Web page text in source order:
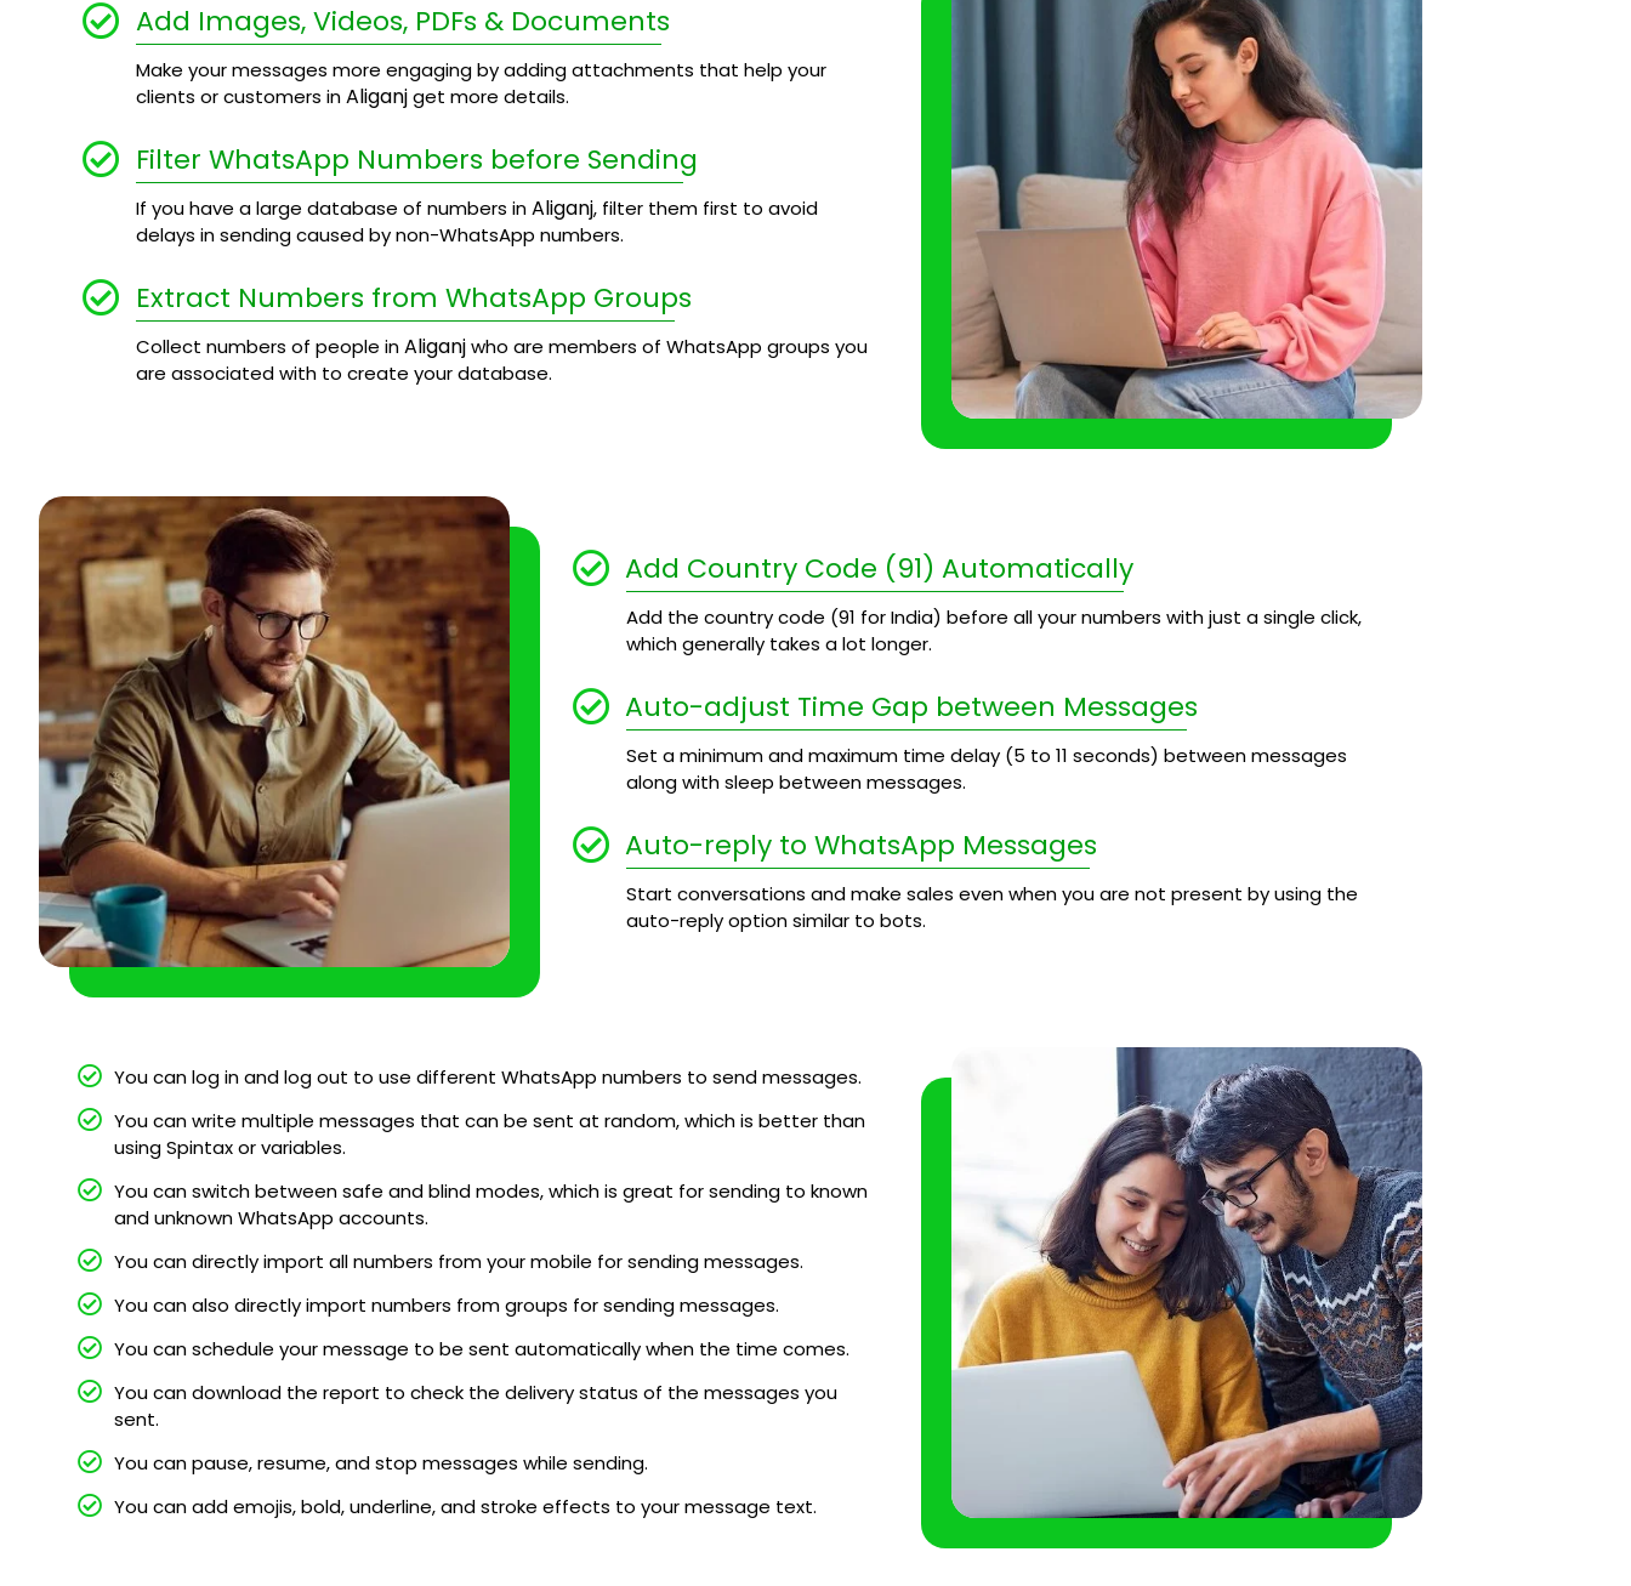
Add Images, Videos, PDFs & Documents
Make your messages more engaging by adding attachments that help your
clients or customers inAliganjget more details.
Filter WhatsApp Numbers before Sending
If you have a large database of numbers inAliganj, filter them first to avoid
delays in sending caused by non-WhatsApp numbers.
Extract Numbers from WhatsApp Groups
Collect numbers of people inAliganjwho are members of WhatsApp groups you
are associated with to create your database.
Add Country Code (91) Automatically
Add the country code (91 for India) before all your numbers with just a single click,
which generally takes a lot longer.
Auto-adjust Time Gap between Messages
Set a minimum and maximum time delay (5 to 11 seconds) between messages
along with sleep between messages.
Auto-reply to WhatsApp Messages
Start conversations and make sales even when you are not present by using the
auto-reply option similar to bots.
You can log in and log out to use different WhatsApp numbers to send messages.
You can write multiple messages that can be sent at random, which is better than
using Spintax or variables.
You can switch between safe and blind modes, which is great for sending to known
and unknown WhatsApp accounts.
You can directly import all numbers from your mobile for sending messages.
You can also directly import numbers from groups for sending messages.
You can schedule your message to be sent automatically when the time comes.
You can download the report to check the delivery status of the messages you
sent.
You can pause, resume, and stop messages while sending.
You can add emojis, bold, underline, and stroke effects to your message text.